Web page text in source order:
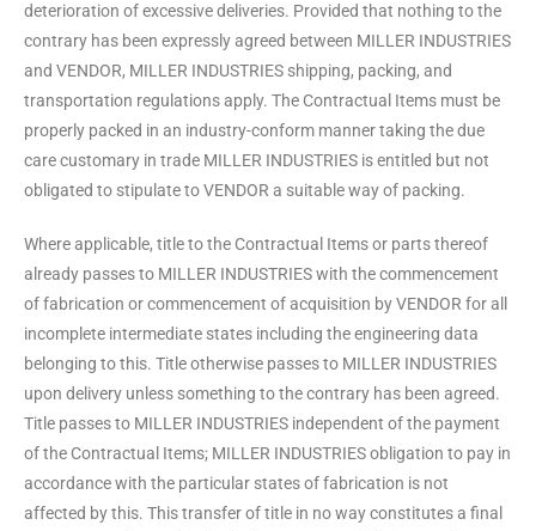
deterioration of excessive deliveries. Provided that nothing to the
contrary has been expressly agreed between MILLER INDUSTRIES
and VENDOR, MILLER INDUSTRIES shipping, packing, and
transportation regulations apply. The Contractual Items must be
properly packed in an industry-conform manner taking the due
care customary in trade MILLER INDUSTRIES is entitled but not
obligated to stipulate to VENDOR a suitable way of packing.
Where applicable, title to the Contractual Items or parts thereof
already passes to MILLER INDUSTRIES with the commencement
of fabrication or commencement of acquisition by VENDOR for all
incomplete intermediate states including the engineering data
belonging to this. Title otherwise passes to MILLER INDUSTRIES
upon delivery unless something to the contrary has been agreed.
Title passes to MILLER INDUSTRIES independent of the payment
of the Contractual Items; MILLER INDUSTRIES obligation to pay in
accordance with the particular states of fabrication is not
affected by this. This transfer of title in no way constitutes a final